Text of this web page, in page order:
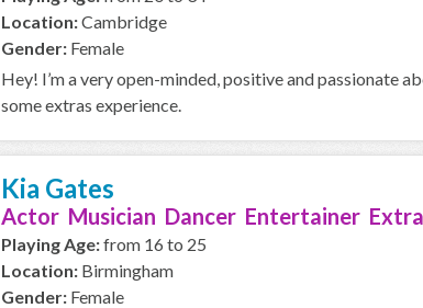
Location:Cambridge
Gender: Female
Hey! I’m a very open-minded, positive and passionate
some extras experience.
Kia Gates
Actor Musician Dancer Entertainer Extra
Playing Age:from 16 to 25
Location: Birmingham
Gender: Female